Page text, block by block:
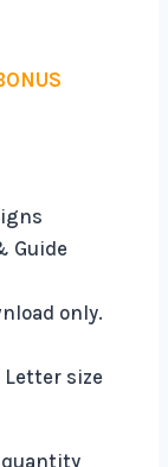
Guide
only.
Letter size
quantity